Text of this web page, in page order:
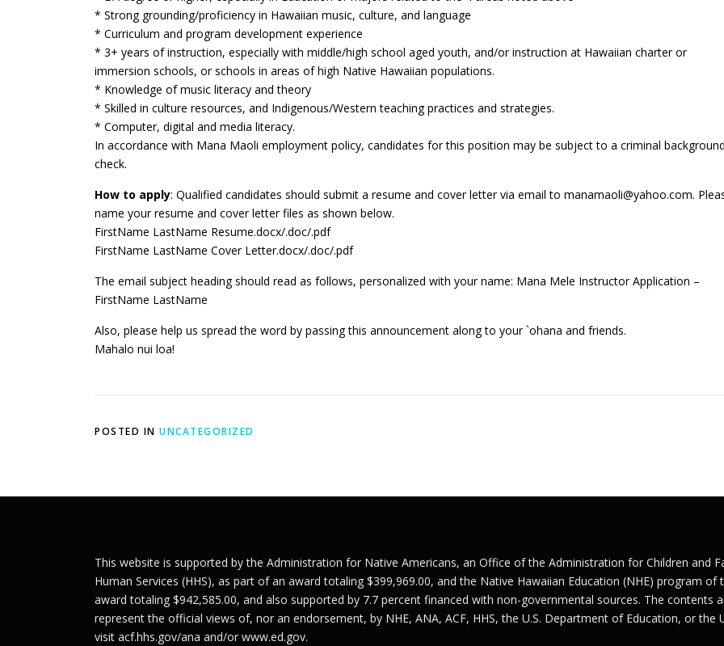
* Strong grounding/proficiency in Hawaiian music, culture, and language
* Curriculum and program development experience
* 3+ years of instruction, especially with middle/high school aged youth, and/or instruction at Hawaiian charter or
immersion schools, or schools in areas of high Native Hawaiian populations.
* Knowledge of music literacy and theory
* Skilled in culture resources, and Indigenous/Western teaching practices and strategies.
* Computer, digital and media literacy.
In accordance with Mana Maoli employment policy, candidates for this position may be subject to a criminal
check.
How to apply: Qualified candidates should submit a resume and cover letter via email to manamaoli@yahoo.com.
name your resume and cover letter files as shown below.
FirstName LastName Resume.docx/.doc/.pdf
FirstName LastName Cover Letter.docx/.doc/.pdf
The email subject heading should read as follows, personalized with your name: Mana Mele Instructor Application –
FirstName LastName
Also, please help us spread the word by passing this announcement along to your `ohana and friends.
Mahalo nui loa!
POSTED IN UNCATEGORIZED
This website is supported by the Administration for Native Americans, an Office of the Administration for Children and
Human Services (HHS), as part of an award totaling $399,969.00, and the Native Hawaiian Education (NHE) program
award totaling $942,585.00, and also supported by 7.7 percent financed with non-governmental sources. The contents
represent the official views of, nor an endorsement, by NHE, ANA, ACF, HHS, the U.S. Department of Education, or
visit acf.hhs.gov/ana and/or www.ed.gov.